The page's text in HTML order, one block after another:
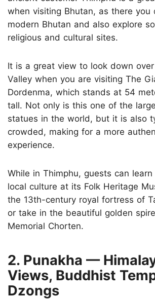
when visiting Bhutan, as there you
modern Bhutan and also explore
religious and cultural sites.
It is a great view to look down
Valley when you are visiting The
Dordenma, which stands at 54
tall. Not only is this one of the
statues in the world, but it is also
crowded, making for a more
experience.
While in Thimphu, guests can
local culture at its Folk Heritage
the 13th-century royal fortress of
or take in the beautiful golden
Memorial Chorten.
2. Punakha —
Views, Buddhist
Dzongs